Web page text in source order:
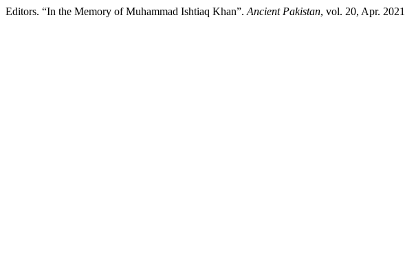
Editors. “In the Memory of Muhammad Ishtiaq Khan”. Ancient Pakistan, vol. 20, Apr.